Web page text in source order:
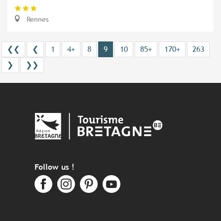
Rennes
❮❮ ❮ 1 4+ 8 9 10 85+ 170+
263
❯
❯❯
Follow us !